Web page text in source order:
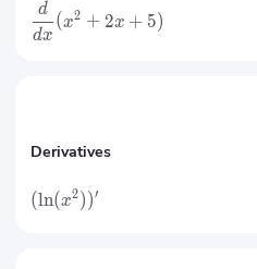
dx
d
(x2 + 2x + 5)
Derivatives
(ln(x2))′